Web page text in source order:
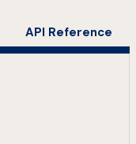
API Reference